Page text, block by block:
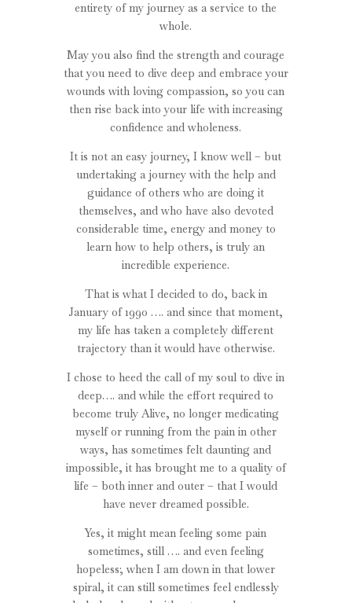
entirety of my journey as a service to the
whole.
May you also find the strength and courage
that you need to dive deep and embrace your
wounds with loving compassion, so you can
then rise back into your life with increasing
confidence and wholeness.
It is not an easy journey, I know well – but
undertaking a journey with the help and
guidance of others who are doing it
themselves, and who have also devoted
considerable time, energy and money to
learn how to help others, is truly an
incredible experience.
That is what I decided to do, back in
January of 1990 …. and since that moment,
my life has taken a completely different
trajectory than it would have otherwise.
I chose to heed the call of my soul to dive in
deep…. and while the effort required to
become truly Alive, no longer medicating
myself or running from the pain in other
ways, has sometimes felt daunting and
impossible, it has brought me to a quality of
life – both inner and outer – that I would
have never dreamed possible.
Yes, it might mean feeling some pain
sometimes, still …. and even feeling
hopeless; when I am down in that lower
spiral, it can still sometimes feel endlessly